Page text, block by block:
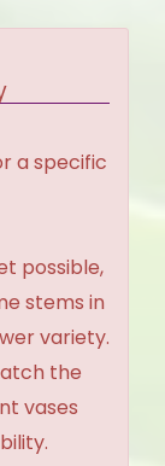
a specific
possible,
stems in
variety.
the
vases